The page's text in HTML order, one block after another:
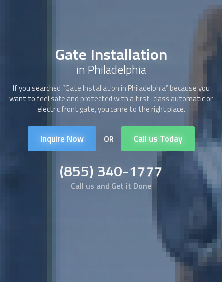
Gate Installation
in Philadelphia
If you searched “Gate Installation in Philadelphia” because you
want to feel safe and protected with a first-class automatic or
electric front gate, you came to the right place.
Inquire Now OR Call us Today
(855) 340-1777
Call us and Get it Done